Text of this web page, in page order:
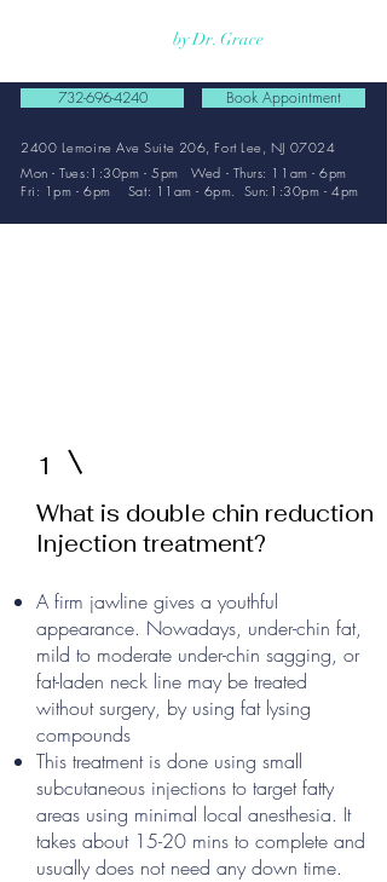
by Dr. Grace
732-696-4240 Book Appointment
2400 Lemoine Ave Suite 206, Fort Lee, NJ 07024
Mon - Tues:1:30pm - 5pm Wed - Thurs: 11am - 6pm
Fri: 1pm - 6pm Sat: 11am - 6pm. Sun:1:30pm - 4pm
1
What is double chin reduction
Injection treatment?
A firm jawline gives a youthful
appearance. Nowadays, under-chin fat,
mild to moderate under-chin sagging, or
fat-laden neck line may be treated
without surgery, by using fat lysing
compounds
This treatment is done using small
subcutaneous injections to target fatty
areas using minimal local anesthesia. It
takes about 15-20 mins to complete and
usually does not need any down time.